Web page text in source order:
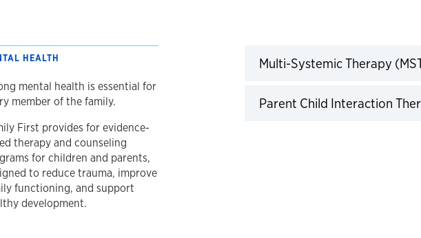
Multi-Systemic Therapy
Parent Child Interaction
HEALTH
mental health is essential for
member of the family.
First provides for evidence-
therapy and counseling
for children and parents,
to reduce trauma, improve
functioning, and support
development.